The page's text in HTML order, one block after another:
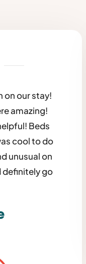
on our stay!
amazing!
Beds
cool to do
unusual on
definitely go